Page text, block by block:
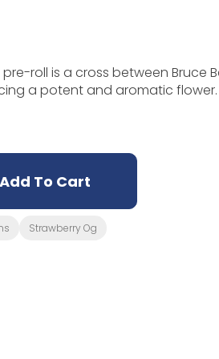
roll is a cross between Bruce
a potent and aromatic flower.
To Cart
Strawberry Og